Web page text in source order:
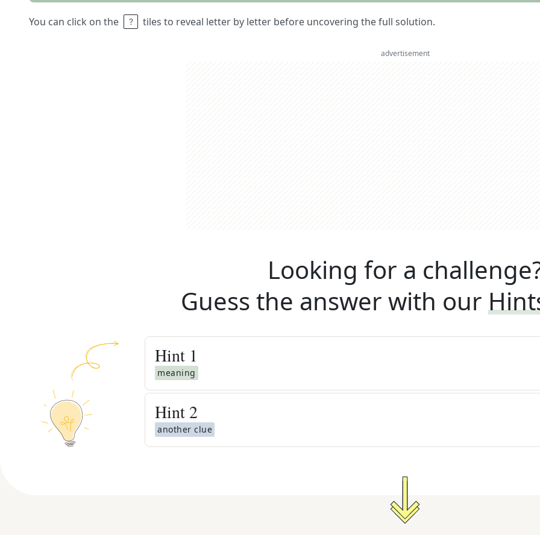
You can click on the tiles to reveal letter by letter before uncovering the full solution.
advertisement
Looking for a
Guess the answer with our
Hint 1
meaning
Hint 2
another clue